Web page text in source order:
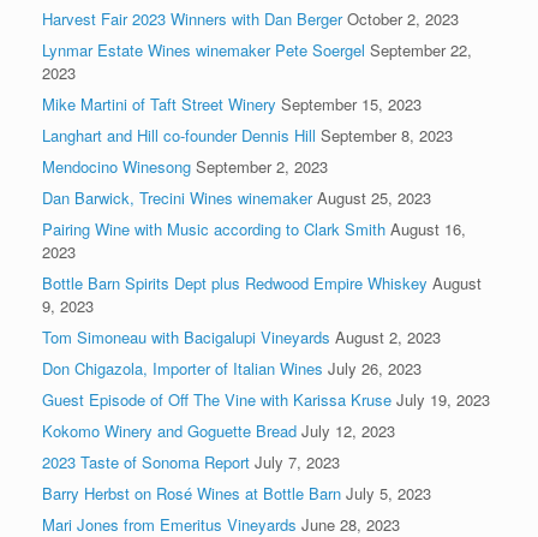
Harvest Fair 2023 Winners with Dan Berger October 2, 2023
Lynmar Estate Wines winemaker Pete Soergel September 22,
2023
Mike Martini of Taft Street Winery September 15, 2023
Langhart and Hill co-founder Dennis Hill September 8, 2023
Mendocino Winesong September 2, 2023
Dan Barwick, Trecini Wines winemaker August 25, 2023
Pairing Wine with Music according to Clark Smith August 16,
2023
Bottle Barn Spirits Dept plus Redwood Empire Whiskey August
9, 2023
Tom Simoneau with Bacigalupi Vineyards August 2, 2023
Don Chigazola, Importer of Italian Wines July 26, 2023
Guest Episode of Off The Vine with Karissa Kruse July 19, 2023
Kokomo Winery and Goguette Bread July 12, 2023
2023 Taste of Sonoma Report July 7, 2023
Barry Herbst on Rosé Wines at Bottle Barn July 5, 2023
Mari Jones from Emeritus Vineyards June 28, 2023